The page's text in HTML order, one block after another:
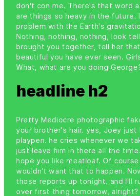
don't con me. There's that word
are things so heavy in the future.
problem with the Earth's
Nothing, nothing, nothing, look
brought you together, tell her
beautiful you have ever seen.
What, what are you doing
headline h2
Pretty Mediocre photographic
your brother's hair. yes, Joey just
playpen. he cries whenever we
just leave him in there all the
hope you like meatloaf. Of
wouldn't want that to happen.
those reports up tonight, and I'll
over first thing tomorrow, alright?